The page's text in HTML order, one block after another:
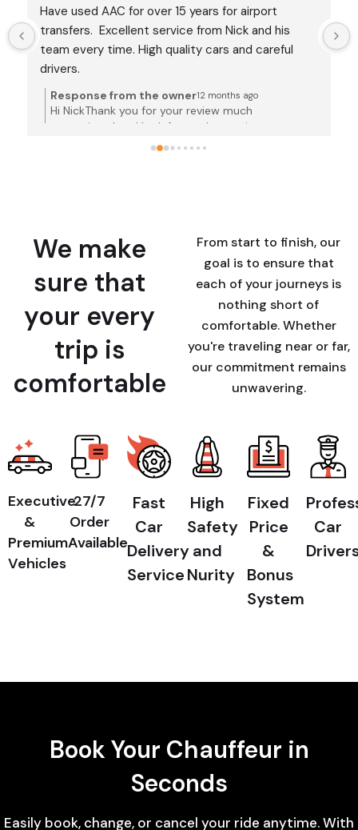
Have used AAC for over 15 years for airport
transfers.  Excellent service from Nick and his
team every time. High quality cars and careful
drivers.
Response from the owner12 months ago
Hi NickThank you for your review much
appreciated and look forward to seeing you next
We make
sure that
your every
trip is
comfortable
From start to finish, our
goal is to ensure that
each of your journeys is
nothing short of
comfortable. Whether
you're traveling near or far,
our commitment remains
unwavering.
Executive
&
Premium
Vehicles
27/7
Order
Available
Fast
Car
Delivery
Service
High
Safety
and
Nurity
Fixed
Price
&
Bonus
System
Car
Book Your Chauffeur in
Seconds
Easily book, change, or cancel your ride anytime. With